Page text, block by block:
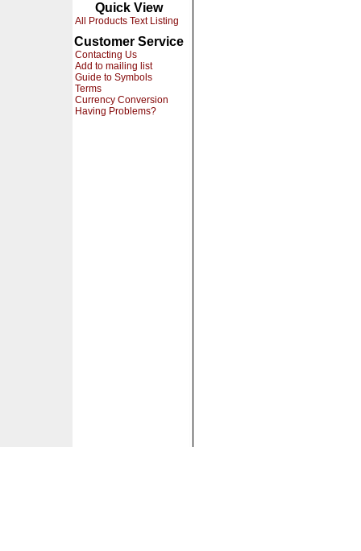
Quick View
All Products Text Listing
Customer Service
Contacting Us
Add to mailing list
Guide to Symbols
Terms
Currency Conversion
Having Problems?